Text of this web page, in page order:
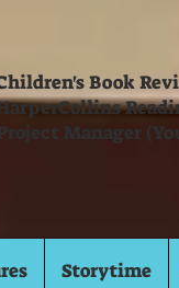
Book
Manager
Storytime